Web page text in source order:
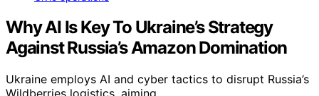
Why AI Is Key To Ukraine’s Strategy
Against Russia’s Amazon Domination
Ukraine employs AI and cyber tactics to disrupt Russia’s
Wildberries logistics, aiming…